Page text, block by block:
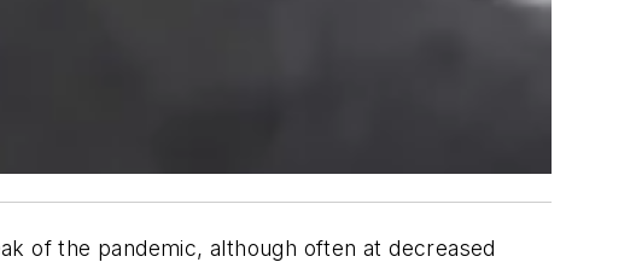
of the pandemic, although often at decreased